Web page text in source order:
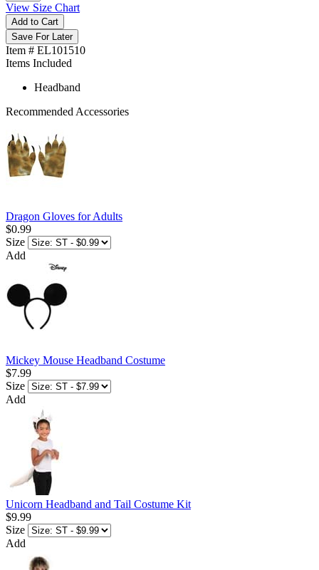
View Size Chart
Add to Cart
Save For Later
Item # EL101510
Items Included
Headband
Recommended Accessories
Dragon Gloves for Adults
$0.99
Size
Add
Mickey Mouse Headband Costume
$7.99
Size
Add
Unicorn Headband and Tail Costume Kit
$9.99
Size
Add